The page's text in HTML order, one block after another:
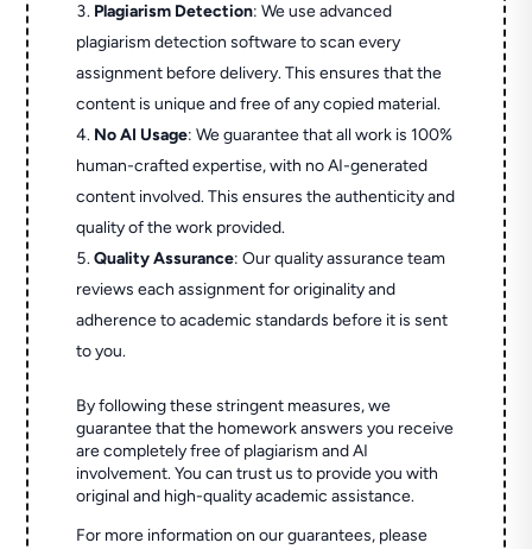
Plagiarism Detection: We use advanced
plagiarism detection software to scan every
assignment before delivery. This ensures that the
content is unique and free of any copied material.
No AI Usage: We guarantee that all work is 100%
human-crafted expertise, with no AI-generated
content involved. This ensures the authenticity and
quality of the work provided.
Quality Assurance: Our quality assurance team
reviews each assignment for originality and
adherence to academic standards before it is sent
to you.
By following these stringent measures, we
guarantee that the homework answers you receive
are completely free of plagiarism and AI
involvement. You can trust us to provide you with
original and high-quality academic assistance.
For more information on our guarantees, please